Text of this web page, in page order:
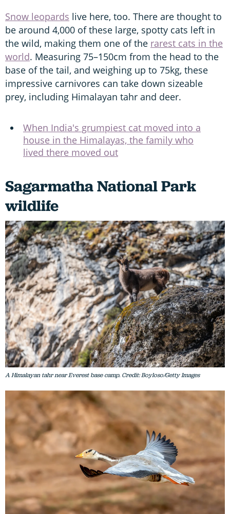
Snow leopards live here, too. There are thought to
be around 4,000 of these large, spotty cats left in
the wild, making them one of the rarest cats in the
world. Measuring 75–150cm from the head to the
base of the tail, and weighing up to 75kg, these
impressive carnivores can take down sizeable
prey, including Himalayan tahr and deer.
When India's grumpiest cat moved into a
house in the Himalayas, the family who
lived there moved out
Sagarmatha National Park
wildlife
A Himalayan tahr near Everest base camp. Credit: Boyloso/Getty Images